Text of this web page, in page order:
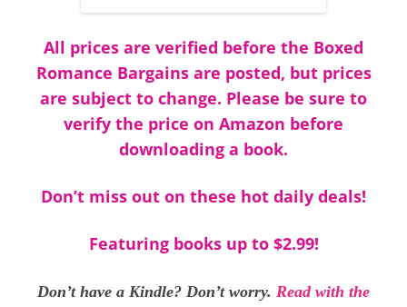
All prices are verified before the Boxed
Romance Bargains are posted, but prices
are subject to change. Please be sure to
verify the price on Amazon before
downloading a book.
Don’t miss out on these hot daily deals!
Featuring books up to $2.99!
Don’t have a Kindle? Don’t worry. Read with the